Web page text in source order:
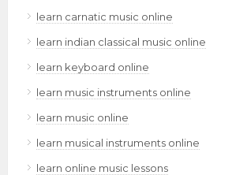
learn carnatic music online
learn indian classical music online
learn keyboard online
learn music instruments online
learn music online
learn musical instruments online
learn online music lessons